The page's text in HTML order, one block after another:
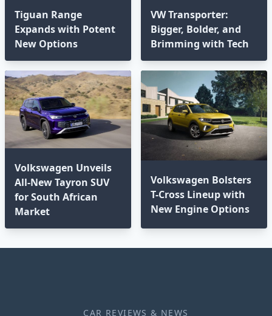
Tiguan Range
Expands with Potent
New Options⁣
VW Transporter:
Bigger, Bolder, and
Brimming with Tech⁣
Volkswagen Unveils
All-New Tayron SUV
for South African
Market
Volkswagen Bolsters
T-Cross Lineup with
New Engine Options⁣
CAR REVIEWS & NEWS